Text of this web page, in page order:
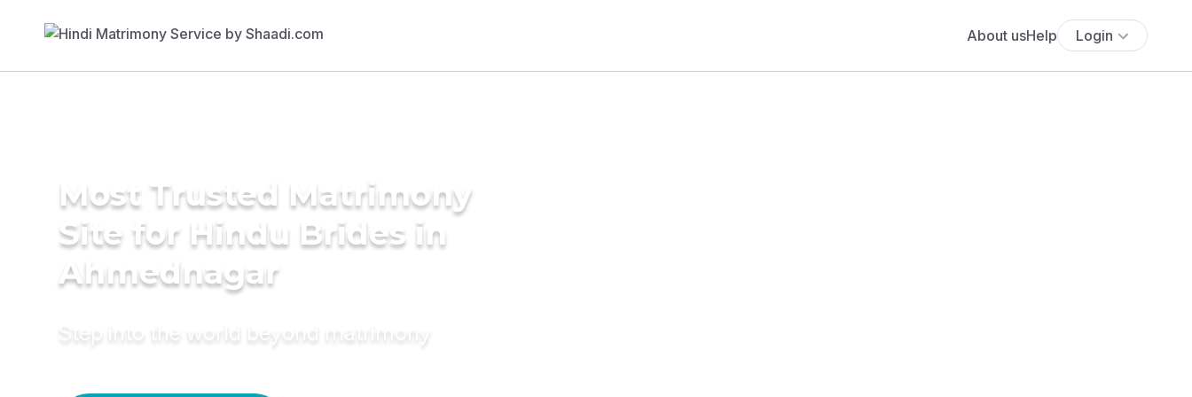
About usHelp Login
Most Trusted Matrimony
Site for Hindu Brides in
Ahmednagar
Step into the world beyond matrimony